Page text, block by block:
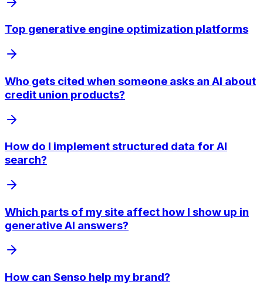
Top generative engine optimization platforms
Who gets cited when someone asks an AI about
credit union products?
How do I implement structured data for AI
search?
Which parts of my site affect how I show up in
generative AI answers?
How can Senso help my brand?